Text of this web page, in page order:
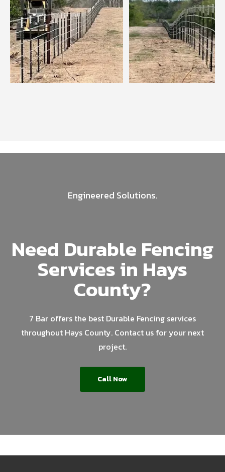
Engineered Solutions.
Need Durable Fencing
Services in Hays
County?
7 Bar offers the best Durable Fencing services
throughout Hays County. Contact us for your next
project.
Call Now